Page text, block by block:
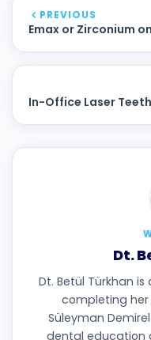
PREVIOUS
Emax or Zirconium
In-Office Laser
Dt.
Dt. Betül Türkhan
completing
Süleyman
dental education